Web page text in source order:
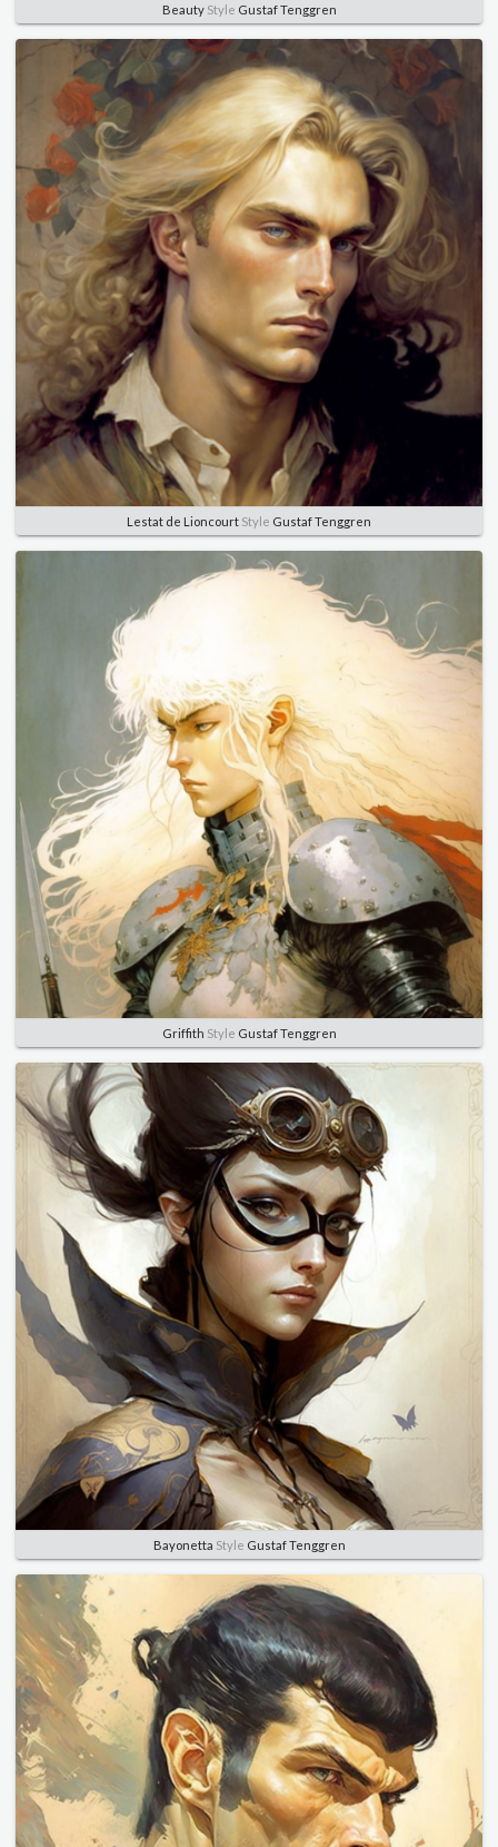
BeautyStyle Gustaf Tenggren
Lestat de Lioncourt Style Gustaf Tenggren
Griffith Style Gustaf Tenggren
Bayonetta Style Gustaf Tenggren